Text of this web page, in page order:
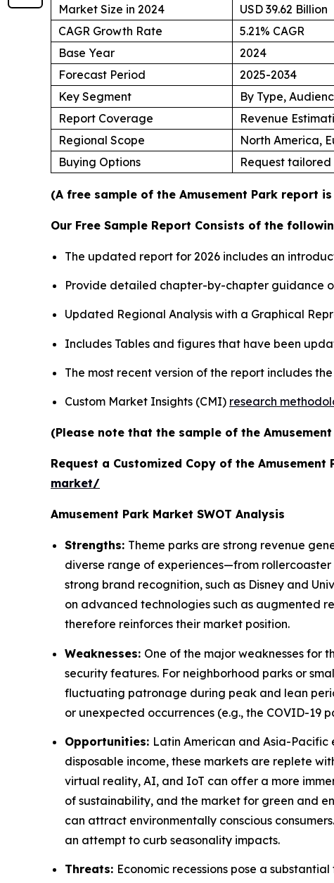
Market Size in 2024
USD 39.62 Billion
CAGR Growth Rate
5.21% CAGR
Base Year
2024
Forecast Period
2025-2034
Key Segment
By Type,
Report Coverage
Revenue
Regional Scope
North America,
Buying Options
Request
(A free sample of the Amusement Park report
Our Free Sample Report Consists of the
The updated report for 2026 includes an
Provide detailed chapter-by-chapter guidance
Updated Regional Analysis with a Graphical
Includes Tables and figures that have been
The most recent version of the report includes
Custom Market Insights (CMI) research
(Please note that the sample of the
Request a Customized Copy of the Amusement
market/
Amusement Park Market SWOT Analysis
Strengths: Theme parks are strong revenue
diverse range of experiences—from
strong brand recognition, such as Disney and
on advanced technologies such as augmented
therefore reinforces their market position.
Weaknesses: One of the major weaknesses for
security features. For neighborhood parks or
fluctuating patronage during peak and lean
or unexpected occurrences (e.g., the COVID-19
Opportunities: Latin American and Asia-
disposable income, these markets are replete
virtual reality, AI, and IoT can offer a more
of sustainability, and the market for green and
can attract environmentally conscious
an attempt to curb seasonality impacts.
Threats: Economic recessions pose a